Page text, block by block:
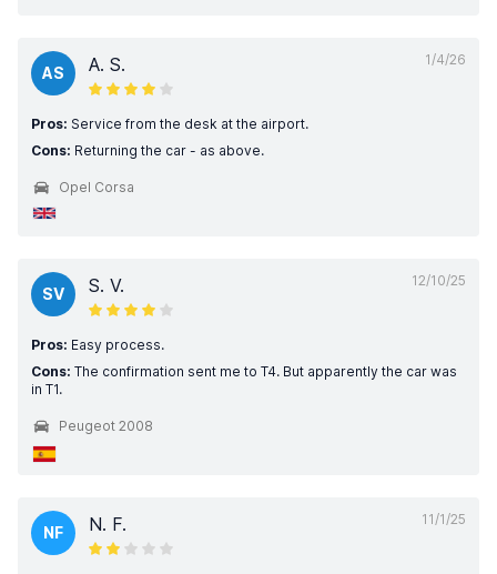
1/4/26
AS A. S.
Pros: Service from the desk at the airport.
Cons: Returning the car - as above.
Opel Corsa
12/10/25
SV S. V.
Pros: Easy process.
Cons: The confirmation sent me to T4. But apparently the car was
in T1.
Peugeot 2008
11/1/25
NF N. F.